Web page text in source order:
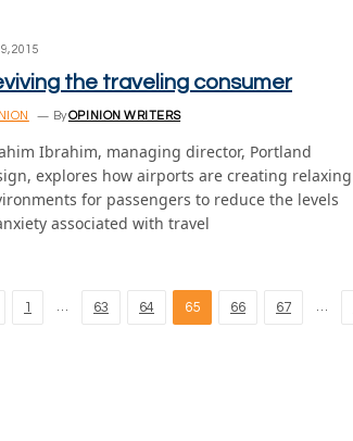
2015
the traveling consumer
ByOPINION WRITERS
Ibrahim, managing director, Portland
explores how airports are creating relaxing
for passengers to reduce the levels
associated with travel
1 … 63 64 65 66 67 …